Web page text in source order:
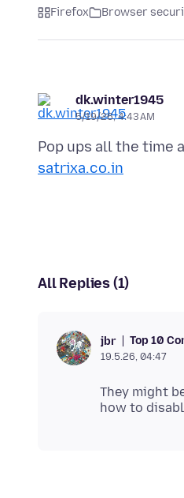
Firefox Browser
dk.winter1945
5/19/26, 4:43 AM
Pop ups all the time
satrixa.co.in
All Replies (1)
jbr Top 10
19.5.26, 04:47
They might